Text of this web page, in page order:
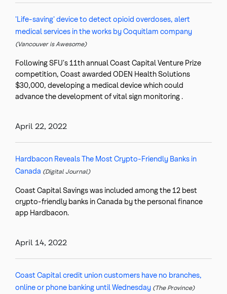
'Life-saving' device to detect opioid overdoses, alert
medical services in the works by Coquitlam company
(Vancouver is Awesome)
Following SFU's 11th annual Coast Capital Venture Prize
competition, Coast awarded ODEN Health Solutions
$30,000, developing a medical device which could
advance the development of vital sign monitoring .
April 22, 2022
Hardbacon Reveals The Most Crypto-Friendly Banks in
Canada (Digital Journal)
Coast Capital Savings was included among the 12 best
crypto-friendly banks in Canada by the personal finance
app Hardbacon.
April 14, 2022
Coast Capital credit union customers have no branches,
online or phone banking until Wednesday (The Province)